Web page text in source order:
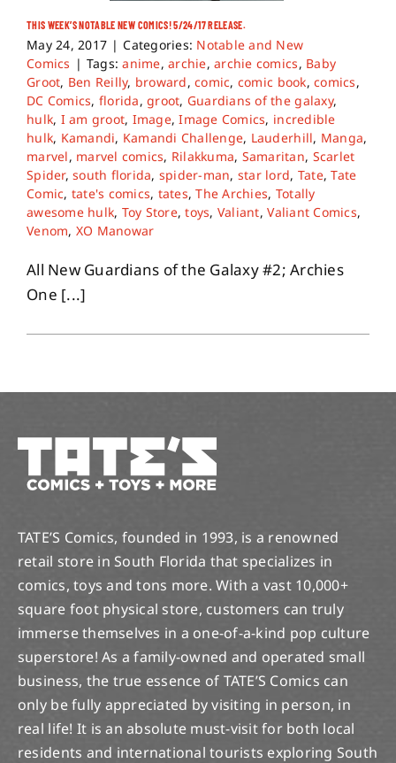
THIS WEEK’S NOTABLE NEW COMICS! 5/24/17 RELEASE.
May 24, 2017 | Categories: Notable and New
Comics | Tags:anime,archie,archie comics, Baby
Groot, Ben Reilly, broward,comic, comic book,comics,
DC Comics, florida,groot, Guardians of the galaxy,
hulk, I am groot, Image,Image Comics, incredible
hulk, Kamandi, Kamandi Challenge, Lauderhill, Manga,
marvel, marvel comics, Rilakkuma, Samaritan, Scarlet
Spider,south florida, spider-man, star lord, Tate,Tate
Comic, tate's comics, tates,The Archies, Totally
awesome hulk, Toy Store,toys, Valiant,Valiant Comics,
Venom, XO Manowar
All New Guardians of the Galaxy #2; Archies
One [...]
TATE’S Comics, founded in 1993, is a renowned
retail store in South Florida that specializes in
comics, toys and tons more. With a vast 10,000+
square foot physical store, customers can truly
immerse themselves in a one-of-a-kind pop culture
superstore! As a family-owned and operated small
business, the true essence of TATE’S Comics can
only be fully appreciated by visiting in person, in
real life! It is an absolute must-visit for both local
residents and international tourists exploring South